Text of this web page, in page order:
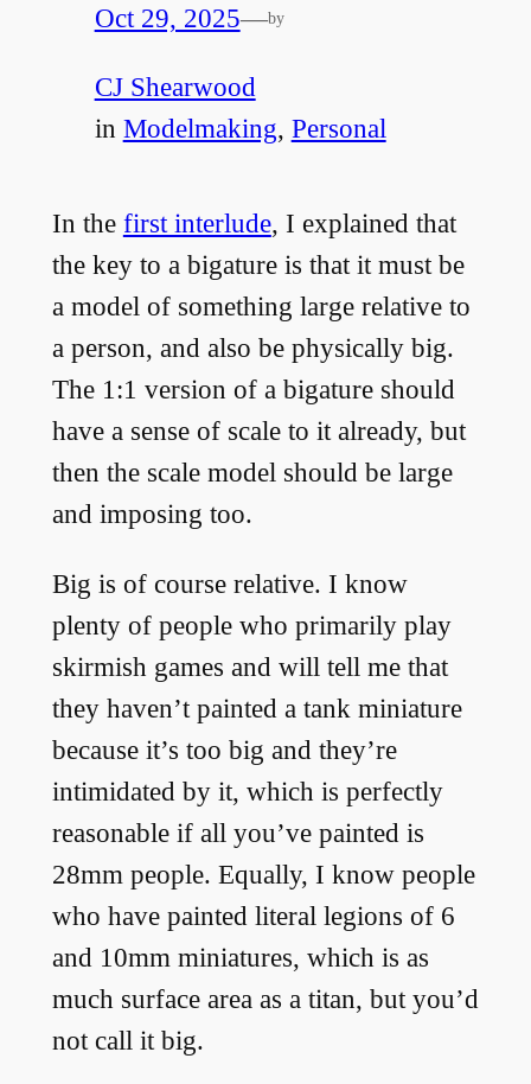
Oct 29, 2025—by
CJ Shearwood
in Modelmaking, Personal
In the first interlude, I explained that
the key to a bigature is that it must be
a model of something large relative to
a person, and also be physically big.
The 1:1 version of a bigature should
have a sense of scale to it already, but
then the scale model should be large
and imposing too.
Big is of course relative. I know
plenty of people who primarily play
skirmish games and will tell me that
they haven’t painted a tank miniature
because it’s too big and they’re
intimidated by it, which is perfectly
reasonable if all you’ve painted is
28mm people. Equally, I know people
who have painted literal legions of 6
and 10mm miniatures, which is as
much surface area as a titan, but you’d
not call it big.